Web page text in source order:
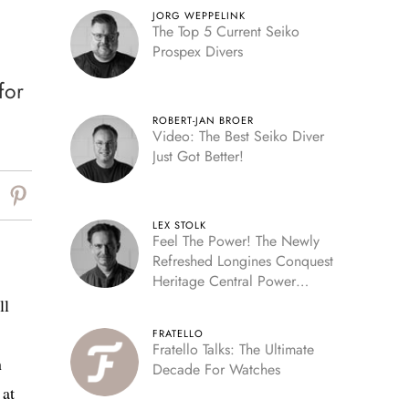
JORG WEPPELINK
The Top 5 Current Seiko
Prospex Divers
ROBERT-JAN BROER
Video: The Best Seiko Diver
Just Got Better!
LEX STOLK
Feel The Power! The Newly
Refreshed Longines Conquest
Heritage Central Power
FRATELLO
Fratello Talks: The Ultimate
Decade For Watches